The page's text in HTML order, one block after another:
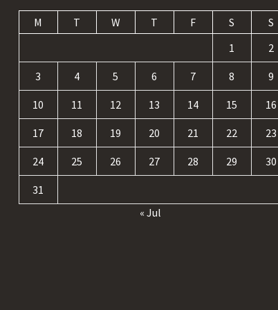
M T W T F S
S
1
2
3 4 5 6 7 8 9
10 11 12 13 14 15 16
17 18 19 20 21 22 23
24 25 26 27 28 29 30
31
« Jul